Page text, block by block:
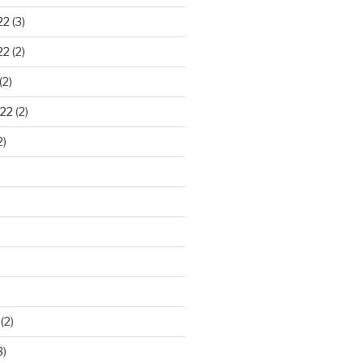
(3)
(2)
(2)
(2)
(2)